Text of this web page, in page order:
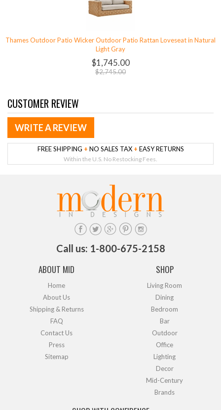
Thames Outdoor Patio Wicker Outdoor Patio Rattan Loveseat in Natural
Light Gray
$1,745.00
$2,745.00
CUSTOMER REVIEW
WRITE A REVIEW
FREE SHIPPING + NO SALES TAX + EASY RETURNS
Within the U.S. No Restocking Fees.
Call us: 1-800-675-2158
ABOUT MID
Home
About Us
Shipping & Returns
FAQ
Contact Us
Press
Sitemap
SHOP
Living Room
Dining
Bedroom
Bar
Outdoor
Office
Lighting
Decor
Mid-Century
Brands